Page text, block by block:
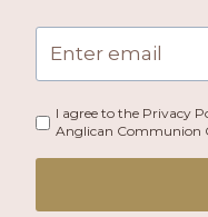
I agree to the Privacy
Anglican Communion